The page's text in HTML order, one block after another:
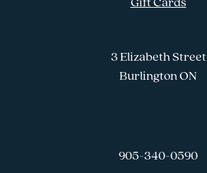
Gift Cards
3 Elizabeth Street
Burlington ON
905-340-0590